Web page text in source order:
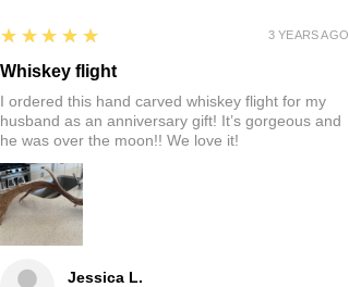
Jessica L.
5
★★★★★
Whiskey flight
I ordered this hand carved whiskey flight for my
husband as an anniversary gift! It’s gorgeous and
he was over the moon!! We love it!
3 YEARS AGO